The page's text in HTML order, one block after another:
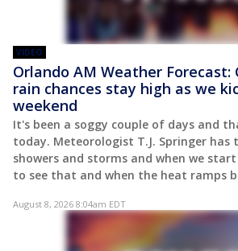
VIDEO
Orlando AM Weather Forecast:
rain chances stay high as we
weekend
It's been a soggy couple of days and
today. Meteorologist T.J. Springer
showers and storms and when we
to see that and when the heat ramps
August 8, 2026 8:04am EDT